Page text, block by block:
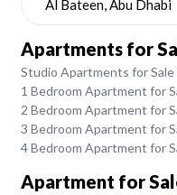
Al Bateen, Abu Dhabi
Apartments for
Studio Apartments for Sale
1 Bedroom Apartment for
2 Bedroom Apartment for
3 Bedroom Apartment for
4 Bedroom Apartment for
Apartment for